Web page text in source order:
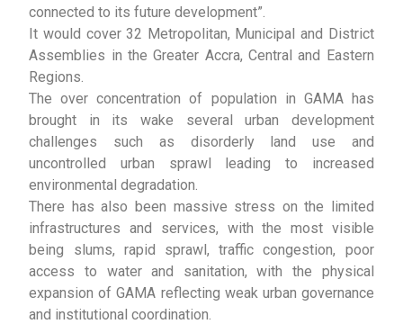
connected to its future development”.
It would cover 32 Metropolitan, Municipal and District
Assemblies in the Greater Accra, Central and Eastern
Regions.
The over concentration of population in GAMA has
brought in its wake several urban development
challenges such as disorderly land use and
uncontrolled urban sprawl leading to increased
environmental degradation.
There has also been massive stress on the limited
infrastructures and services, with the most visible
being slums, rapid sprawl, traffic congestion, poor
access to water and sanitation, with the physical
expansion of GAMA reflecting weak urban governance
and institutional coordination.